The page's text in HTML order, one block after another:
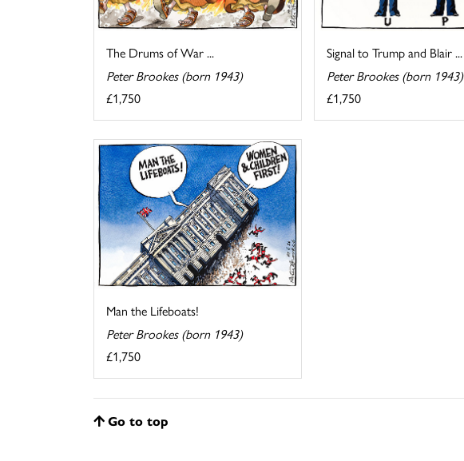
The Drums of War ...
Peter Brookes (born 1943)
£1,750
Signal to Trump and Blair ...
Peter Brookes (born 1943)
£1,750
Man the Lifeboats!
Peter Brookes (born 1943)
£1,750
Go to top